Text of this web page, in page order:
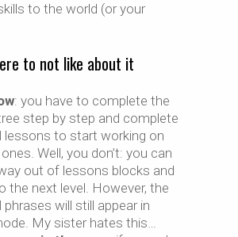
to the world (or your
to not like about it
: you have to complete the
step by step and complete
lessons to start working on
Well, you don’t: you can
out of lessons blocks and
the next level. However, the
phrases will still appear in
My sister hates this…